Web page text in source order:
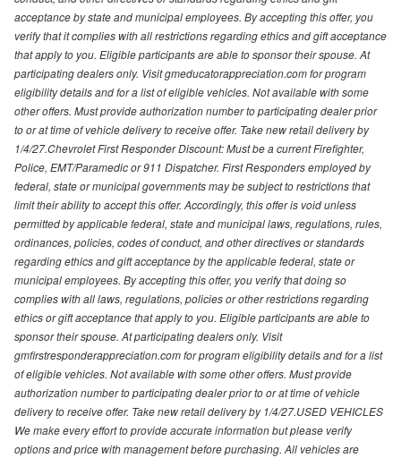
acceptance by state and municipal employees. By accepting this offer, you
verify that it complies with all restrictions regarding ethics and gift acceptance
that apply to you. Eligible participants are able to sponsor their spouse. At
participating dealers only. Visit gmeducatorappreciation.com for program
eligibility details and for a list of eligible vehicles. Not available with some
other offers. Must provide authorization number to participating dealer prior
to or at time of vehicle delivery to receive offer. Take new retail delivery by
1/4/27.Chevrolet First Responder Discount: Must be a current Firefighter,
Police, EMT/Paramedic or 911 Dispatcher. First Responders employed by
federal, state or municipal governments may be subject to restrictions that
limit their ability to accept this offer. Accordingly, this offer is void unless
permitted by applicable federal, state and municipal laws, regulations, rules,
ordinances, policies, codes of conduct, and other directives or standards
regarding ethics and gift acceptance by the applicable federal, state or
municipal employees. By accepting this offer, you verify that doing so
complies with all laws, regulations, policies or other restrictions regarding
ethics or gift acceptance that apply to you. Eligible participants are able to
sponsor their spouse. At participating dealers only. Visit
gmfirstresponderappreciation.com for program eligibility details and for a list
of eligible vehicles. Not available with some other offers. Must provide
authorization number to participating dealer prior to or at time of vehicle
delivery to receive offer. Take new retail delivery by 1/4/27.USED VEHICLES
We make every effort to provide accurate information but please verify
options and price with management before purchasing. All vehicles are